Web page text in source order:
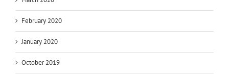
February 2020
January 2020
October 2019